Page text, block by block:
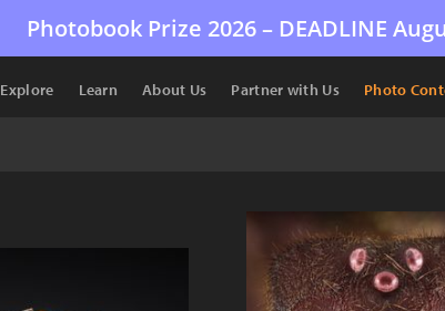
Photobook Prize 2026 – DEADLINE
Explore Learn About Us Partner with Us Photo